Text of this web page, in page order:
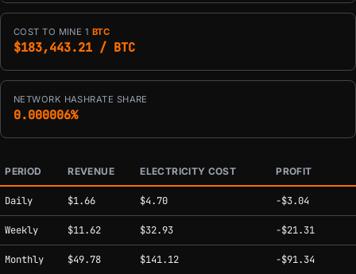
COST TO MINE 1 BTC
$183,443.21 / BTC
NETWORK HASHRATE SHARE
0.000006%
Estimated mining profitability by period at current network conditions.
PERIOD REVENUE ELECTRICITY COST PROFIT
Daily $1.66 $4.70 -$3.04
Weekly $11.62 $32.93 -$21.31
Monthly $49.78 $141.12 -$91.34